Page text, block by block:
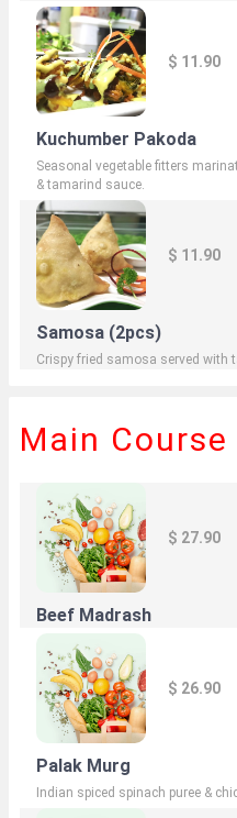
$ 11.90
Kuchumber Pakoda
Seasonal vegetable fitters
& tamarind sauce.
$ 11.90
Samosa (2pcs)
Crispy fried samosa served with
Main Course
$ 27.90
Beef Madrash
$ 26.90
Palak Murg
Indian spiced spinach puree &